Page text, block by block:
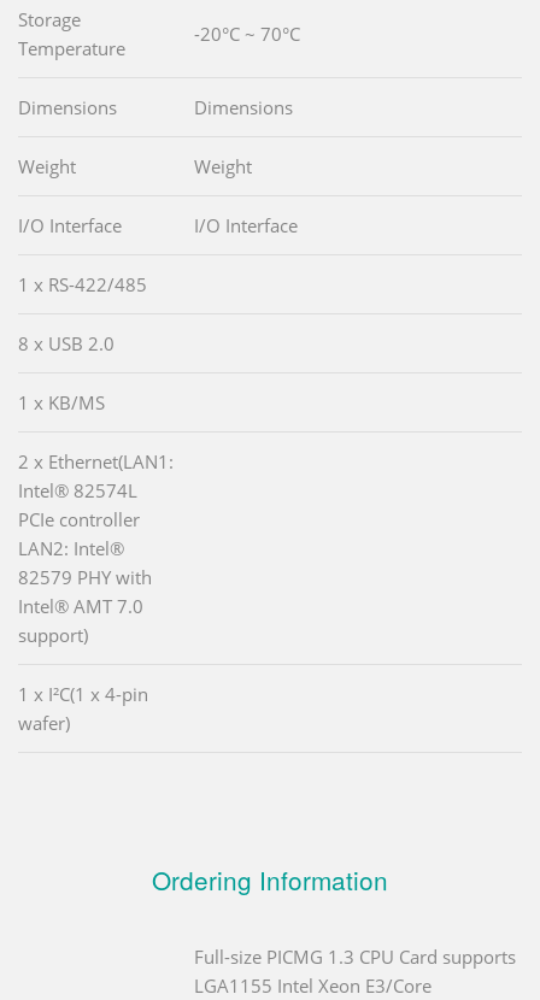
Storage
Temperature
-20°C ~ 70°C
Dimensions Dimensions
Weight Weight
I/O Interface I/O Interface
1 x RS-422/485
8 x USB 2.0
1 x KB/MS
2 x Ethernet(LAN1:
Intel® 82574L
PCIe controller
LAN2: Intel®
82579 PHY with
Intel® AMT 7.0
support)
1 x I²C(1 x 4-pin
wafer)
Ordering Information
Full-size PICMG 1.3 CPU Card supports
LGA1155 Intel Xeon E3/Core